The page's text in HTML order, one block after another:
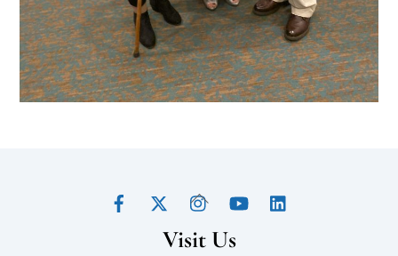
Back
Top
FacebookTwitter InstagramYouTube
Visit Us